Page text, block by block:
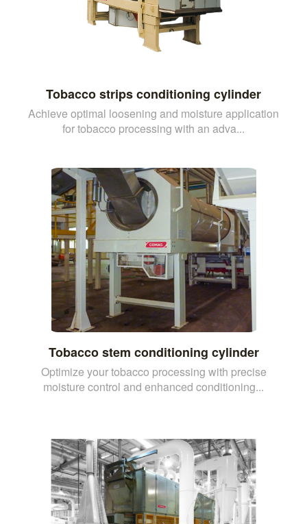
Tobacco strips conditioning cylinder
Achieve optimal loosening and moisture application
for tobacco processing with an adva...
Tobacco stem conditioning cylinder
Optimize your tobacco processing with precise
moisture control and enhanced conditioning...